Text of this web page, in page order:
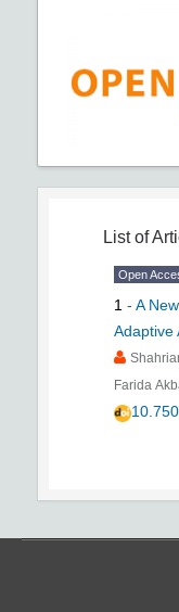
List of
Open
1 - A
Adaptive
Farida